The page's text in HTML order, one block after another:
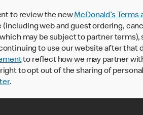
to review the newMcDonald’s Terms
web and guest ordering,
may be subject to partner
to use our website after that
to reflect how we may partner
to opt out of the sharing of
.